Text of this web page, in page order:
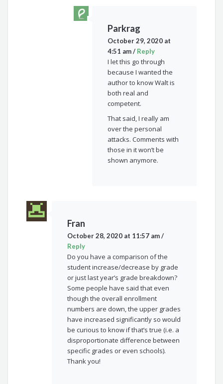
Parkrag
October 29, 2020 at
4:51 am/ Reply
I let this go through
because I wanted the
author to know Walt is
both real and
competent.
That said, I really am
over the personal
attacks. Comments with
those in it won’t be
shown anymore.
Fran
October 28, 2020 at 11:57 am/
Reply
Do you have a comparison of the
student increase/decrease by grade
or just last year’s grade breakdown?
Some people have said that even
though the overall enrollment
numbers are down, the upper grades
have increased significantly so would
be curious to know if that’s true (i.e. a
disproportionate difference between
specific grades or even schools).
Thank you!